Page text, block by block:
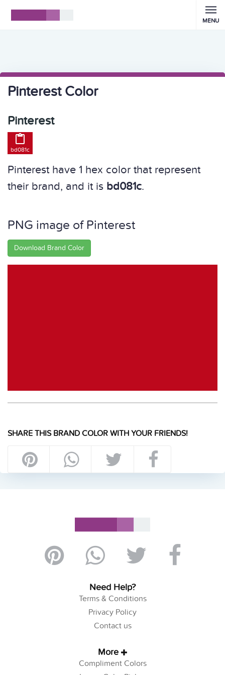
MENU
Pinterest Color
Pinterest

bd081c
Pinterest have 1 hex color that represent
their brand, and it is bd081c.
PNG image of Pinterest
Download Brand Color
SHARE THIS BRAND COLOR WITH YOUR FRIENDS!
Need Help?
Terms & Conditions
Privacy Policy
Contact us
More
Compliment Colors